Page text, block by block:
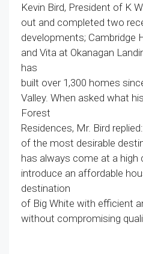
Kevin Bird, President of K
out and completed two
developments; Cambridge
and Vita at Okanagan
has
built over 1,300 homes
Valley. When asked what
Forest
Residences, Mr. Bird
of the most desirable
has always come at a
introduce an affordable
destination
of Big White with efficient
without compromising